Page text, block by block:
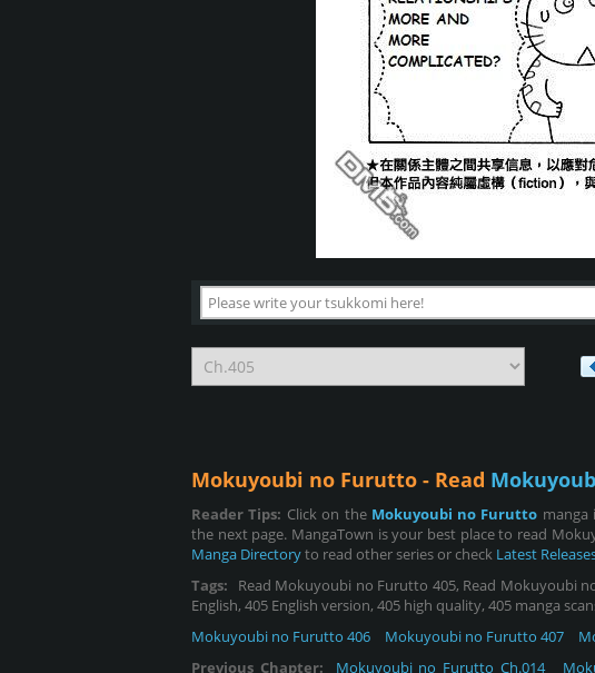
Mokuyoubi no Furutto - Read
Reader Tips: Click on the Mokuyoubi no Furutto
the next page. MangaTown is your best place to read
Manga Directoryto read other series or check Latest
Tags:
Read Mokuyoubi no Furutto 405, Read Mokuyoubi
English, 405 English version, 405 high quality, 405 manga
Mokuyoubi no Furutto 406
Mokuyoubi no Furutto 407
Previous Chapter:
Mokuyoubi no Furutto Ch.014